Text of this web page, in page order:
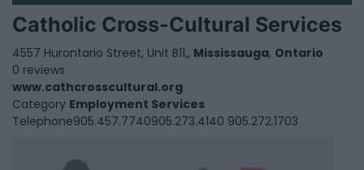
Catholic Cross-Cultural Services
4557 Hurontario Street, Unit B11,, Mississauga, Ontario
0 reviews
www.cathcrosscultural.org
Category Employment Services
Telephone905.457.7740905.273.4140 905.272.1703